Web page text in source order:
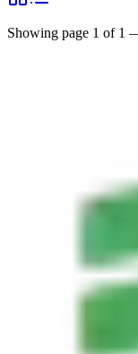
Showing page 1 of 1